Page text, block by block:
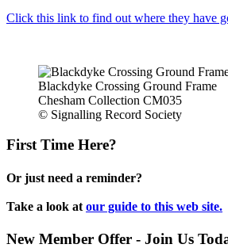
Click this link to find out where they have
Blackdyke Crossing Ground Frame
Chesham Collection CM035
© Signalling Record Society
First Time Here?
Or just need a reminder?
Take a look at our guide to this web site.
New Member Offer - Join Us